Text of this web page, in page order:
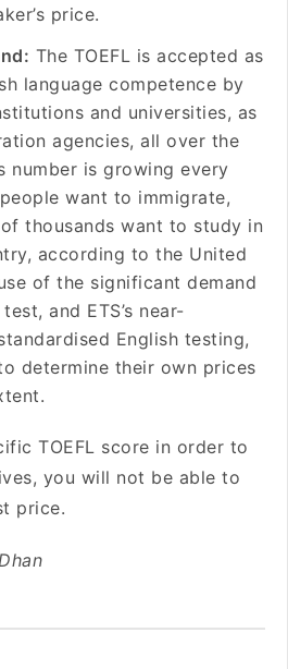
price.
The TOEFL is accepted as
language competence by
and universities, as
agencies, all over the
number is growing every
want to immigrate,
thousands want to study in
according to the United
of the significant demand
and ETS’s near-
English testing,
determine their own prices
TOEFL score in order to
you will not be able to
price.